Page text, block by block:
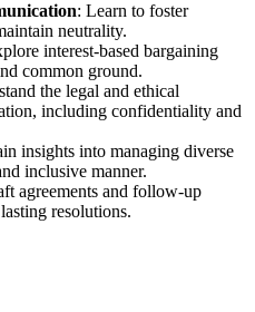
: Learn to foster
neutrality.
interest-based bargaining
common ground.
the legal and ethical
including confidentiality and
insights into managing diverse
inclusive manner.
agreements and follow-up
resolutions.